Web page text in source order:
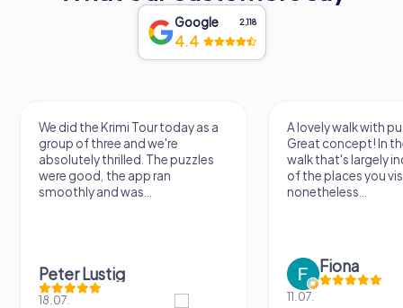
Google 2,118
4.4
We did the Krimi Tour today as a
group of three and we're
absolutely thrilled. The puzzles
were good, the app ran
smoothly and was...
Peter Lustig
18.07.
A lovely walk with
Great concept! In
walk that's largely
of the places you
nonetheless...
Fiona
11.07.